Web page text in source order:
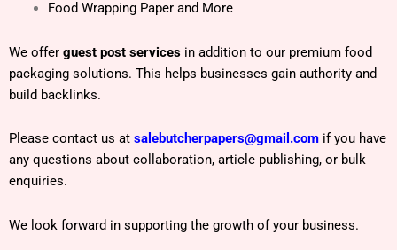
Food Wrapping Paper and More
We offer guest post services in addition to our premium food
packaging solutions. This helps businesses gain authority and
build backlinks.
Please contact us at salebutcherpapers@gmail.com if you have
any questions about collaboration, article publishing, or bulk
enquiries.
We look forward in supporting the growth of your business.